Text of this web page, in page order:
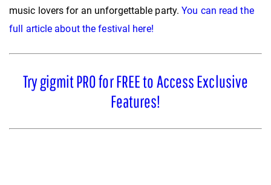
music lovers for an unforgettable party.You can read the
full article about the festival here!
Try gigmit PRO for FREE to Access Exclusive
Features!